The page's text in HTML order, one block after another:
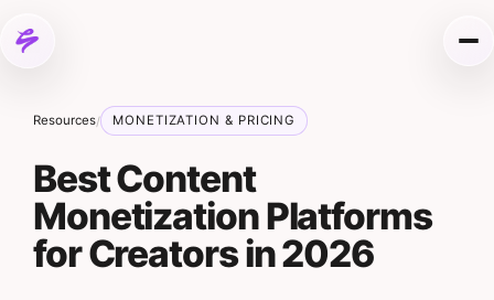
Resources/ MONETIZATION & PRICING
Best Content
Monetization Platforms
for Creators in 2026